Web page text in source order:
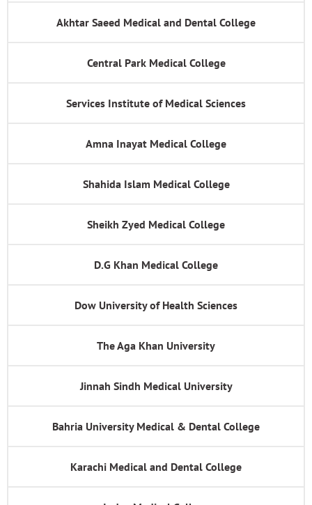
Akhtar Saeed Medical and Dental College
Central Park Medical College
Services Institute of Medical Sciences
Amna Inayat Medical College
Shahida Islam Medical College
Sheikh Zyed Medical College
D.G Khan Medical College
Dow University of Health Sciences
The Aga Khan University
Jinnah Sindh Medical University
Bahria University Medical & Dental College
Karachi Medical and Dental College